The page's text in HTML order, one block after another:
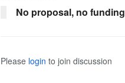
No proposal, no funding
Please login to join discussion